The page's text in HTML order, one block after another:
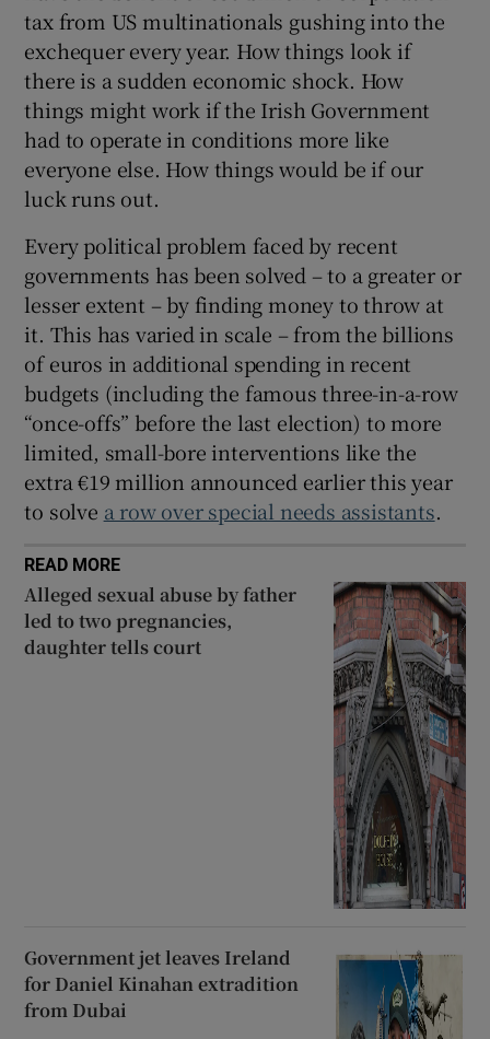
tax from US multinationals gushing into the
exchequer every year. How things look if
there is a sudden economic shock. How
things might work if the Irish Government
had to operate in conditions more like
everyone else. How things would be if our
luck runs out.
Every political problem faced by recent
governments has been solved – to a greater or
lesser extent – by finding money to throw at
it. This has varied in scale – from the billions
of euros in additional spending in recent
budgets (including the famous three-in-a-row
“once-offs” before the last election) to more
limited, small-bore interventions like the
extra €19 million announced earlier this year
to solve a row over special needs assistants.
READ MORE
Alleged sexual abuse by father
led to two pregnancies,
daughter tells court
Government jet leaves Ireland
for Daniel Kinahan extradition
from Dubai